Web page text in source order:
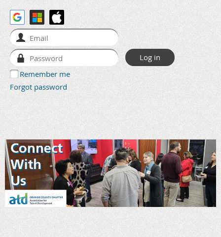
Remember me
Forgot password